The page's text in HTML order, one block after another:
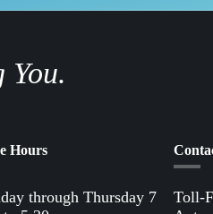
You.
Hours
through Thursday 7
Toll-